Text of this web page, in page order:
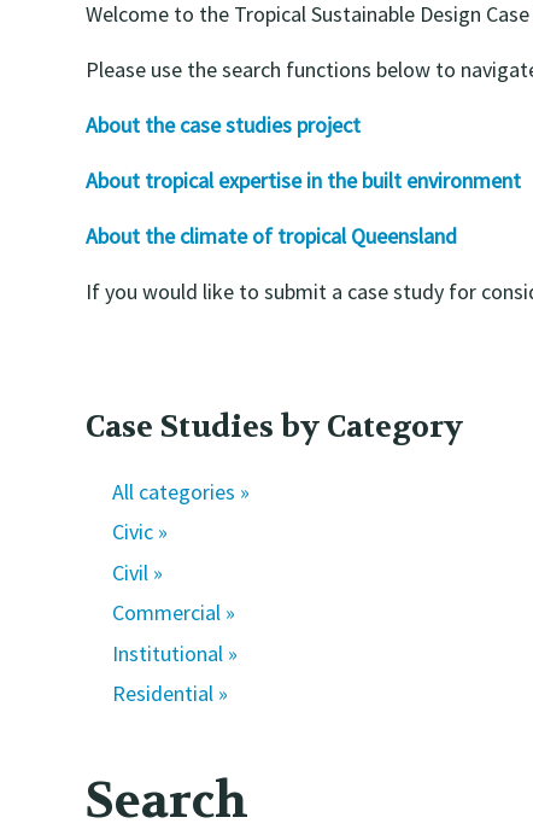
Welcome to the Tropical Sustainable Design
Please use the search functions below to
About the case studies project
About tropical expertise in the built environment
About the climate of tropical Queensland
If you would like to submit a case study for
Case Studies by Category
All categories »
Civic »
Civil »
Commercial »
Institutional »
Residential »
Search